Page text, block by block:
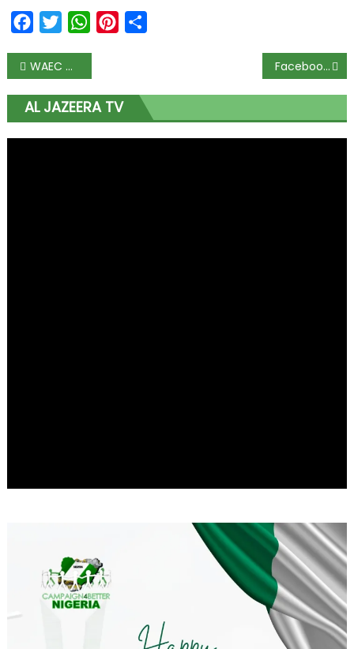
FacebookTwitterWhatsAppPinterest
WAEC exams start August 17 as FG approves reopening of schools for senior students Facebook, Twitter, YouTube remove video of Nigerian doctor claiming hydroxychloroquine cures COVID-19
AL JAZEERA TV